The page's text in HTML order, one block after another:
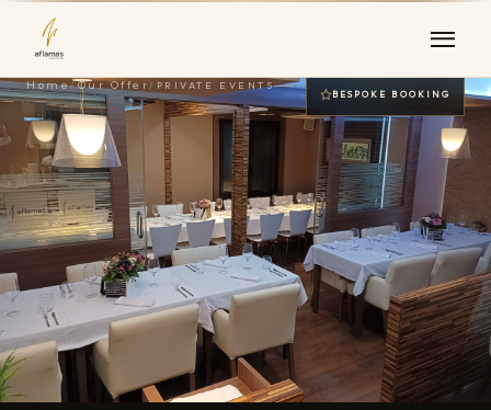
Home/Our Offer / PRIVATE EVENTS
BESPOKE BOOKING